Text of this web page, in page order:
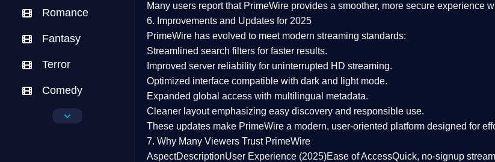
Romance
Fantasy
Terror
Comedy
Crime
Many users report that PrimeWire provides a smoother, more secure experience
6. Improvements and Updates for 2025
PrimeWire has evolved to meet modern streaming standards:
Streamlined search filters for faster results.
Improved server reliability for uninterrupted HD streaming.
Optimized interface compatible with dark and light mode.
Expanded global access with multilingual metadata.
Cleaner layoutemphasizing easy discovery and responsible use.
These updates make PrimeWire a modern, user-oriented platform designed for
7. Why Many Viewers Trust PrimeWire
AspectDescriptionUser Experience (2025)Ease of AccessQuick, no-signup